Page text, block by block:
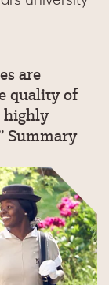
are
quality of
highly
Summary